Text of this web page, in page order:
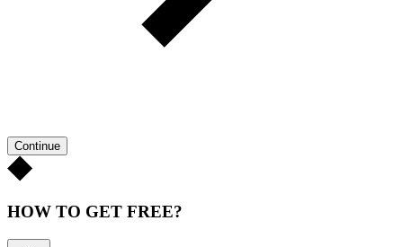
Continue
HOW TO GET FREE?